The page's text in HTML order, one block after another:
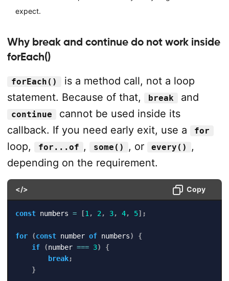
expect.
Why break and continue do not work inside
forEach()
forEach()
is a method call, not a loop
statement. Because of that,
break and
continue
cannot be used inside its
callback. If you need early exit, use a
for
loop, for...of , some() , or every()
,
depending on the requirement.
</> Copy
const numbers = [1 , 2 , 3, 4, 5] ;
for (const number of numbers)
{
if
(number === 3)
{
break;
}